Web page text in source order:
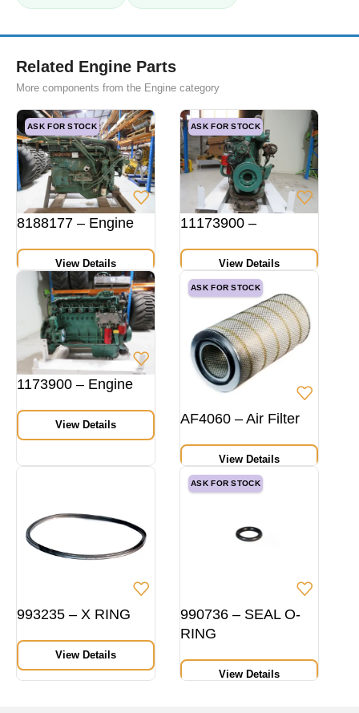
Related Engine Parts
More components from the Engine category
ASK FOR STOCK
8188177 – Engine
View Details
ASK FOR STOCK
11173900 –
View Details
1173900 – Engine
View Details
ASK FOR STOCK
AF4060 – Air Filter
View Details
993235 – X RING
View Details
ASK FOR STOCK
990736 – SEAL O-
RING
View Details